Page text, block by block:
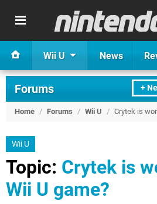
Wii U News
+
Forums
Home / Forums / Wii U / Crytek is
Wii U
Topic: Crytek is
Wii U game?